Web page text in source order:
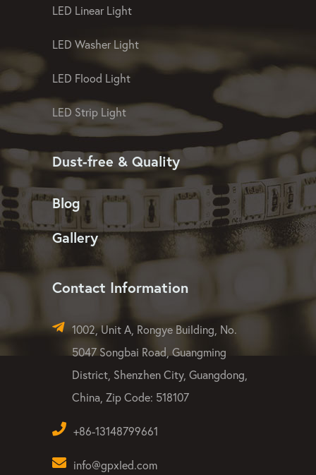
Controller
Pixel LED Lights
LED Pixel Mesh Screen
LED Christmas Light
LED Washer Light
LED Flood Light
LED Strip Light
Dust-free & Quality
Blog
Gallery
Contact Information
1002, Unit A, Rongye Building, No.